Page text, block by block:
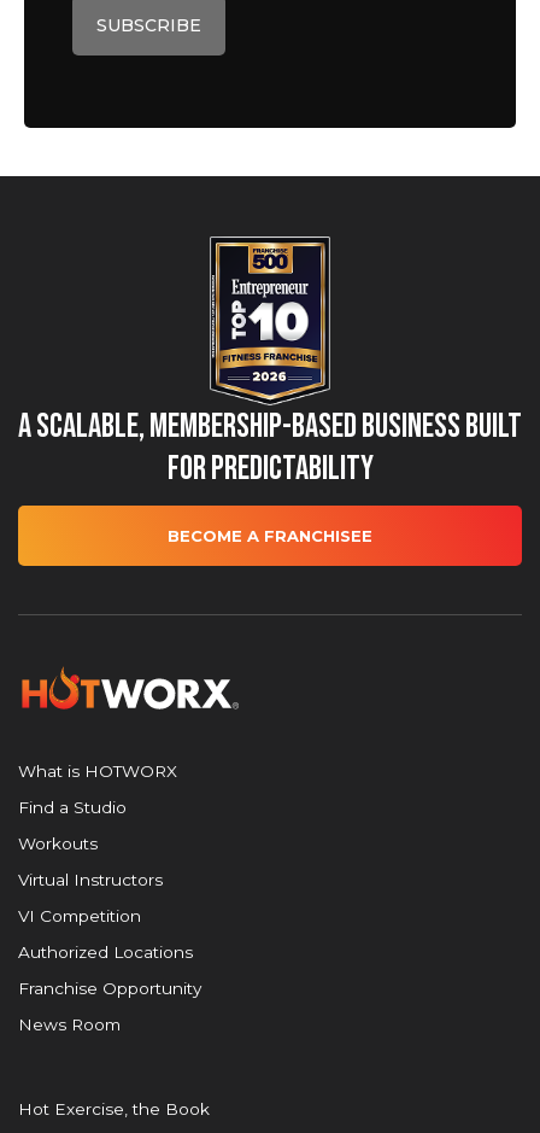
A Scalable, Membership-Based Business Built
for Predictability
BECOME A FRANCHISEE
What is HOTWORX
Find a Studio
Workouts
Virtual Instructors
VI Competition
Authorized Locations
Franchise Opportunity
News Room
Hot Exercise, the Book